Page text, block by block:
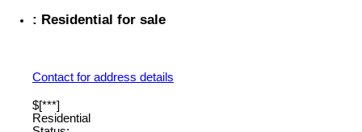
: Residential for sale
Contact for address details
$[***]
Residential